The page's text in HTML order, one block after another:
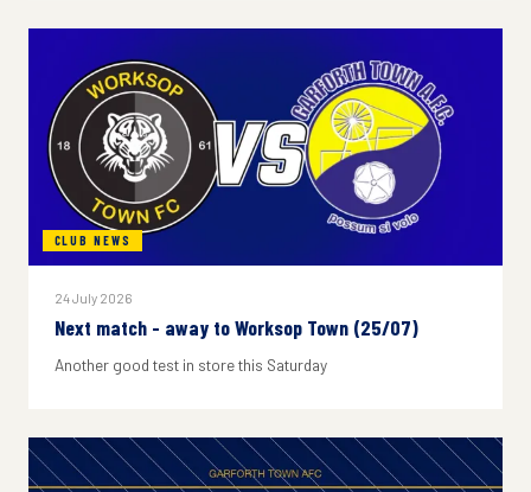
CLUB NEWS
24 July 2026
Next match - away to Worksop Town (25/07)
Another good test in store this Saturday